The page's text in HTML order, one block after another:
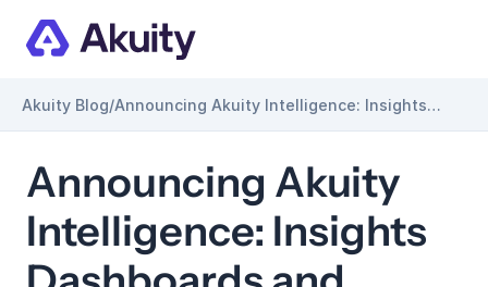
Akuity Blog/Announcing Akuity Intelligence: Insights
Dashboards and Agents for Safer, Faster
Announcing Akuity
Intelligence: Insights